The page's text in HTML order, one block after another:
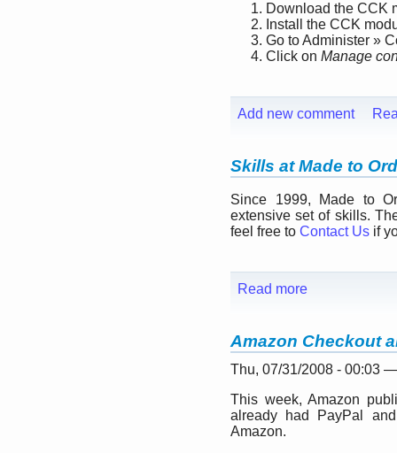
Download the CCK
Install the CCK
Go to Administer »
Click on Manage
Add new comment
Skills at Made to
Since 1999, Made to
extensive set of skills.
feel free to Contact Us if
Read more
Amazon Checkout
Thu, 07/31/2008 - 00:03
This week, Amazon
already had PayPal
Amazon.